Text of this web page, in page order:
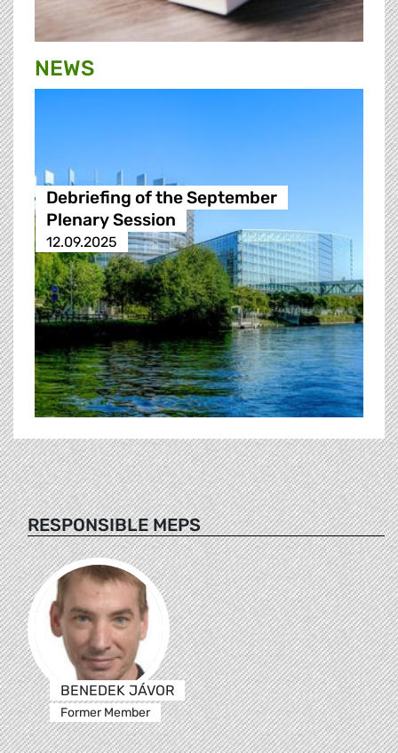
NEWS
Debriefing of the September
Plenary Session
12.09.2025
RESPONSIBLE MEPS
BENEDEK JÁVOR
Former Member